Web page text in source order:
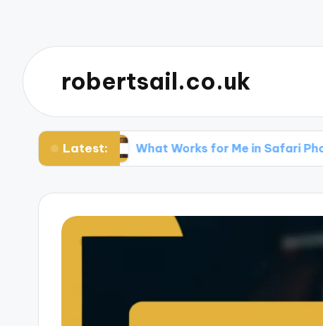
robertsail.co.uk
Latest:
What Works for Me in Safari Photography